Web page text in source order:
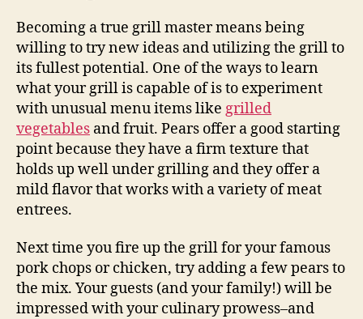
Becoming a true grill master means being
willing to try new ideas and utilizing the grill to
its fullest potential. One of the ways to learn
what your grill is capable of is to experiment
with unusual menu items like grilled
vegetables and fruit. Pears offer a good starting
point because they have a firm texture that
holds up well under grilling and they offer a
mild flavor that works with a variety of meat
entrees.
Next time you fire up the grill for your famous
pork chops or chicken, try adding a few pears to
the mix. Your guests (and your family!) will be
impressed with your culinary prowess–and